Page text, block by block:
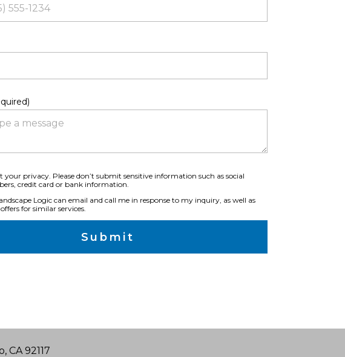
your privacy. Please don’t submit sensitive information such as social
credit card or bank information.
Logic can email and call me in response to my inquiry, as well as
for similar services.
Submit
CA 92117